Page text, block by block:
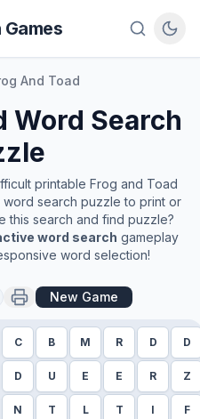
And Toad
Word Search
printable Frog and Toad
search puzzle to print or
this search and find puzzle?
word search gameplay
word selection!
New Game
C B M R D D
D U E E R Z
N T L T I F